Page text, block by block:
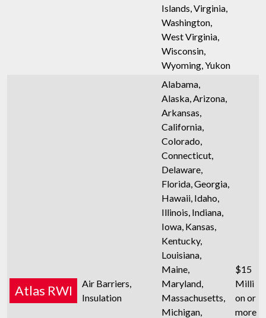
Islands, Virginia,
Washington,
West Virginia,
Wisconsin,
Wyoming, Yukon
Atlas RWI
Air Barriers,
Insulation
Alabama,
Alaska, Arizona,
Arkansas,
California,
Colorado,
Connecticut,
Delaware,
Florida, Georgia,
Hawaii, Idaho,
Illinois, Indiana,
Iowa, Kansas,
Kentucky,
Louisiana,
Maine,
Maryland,
Massachusetts,
Michigan,
$15
Milli
on or
more